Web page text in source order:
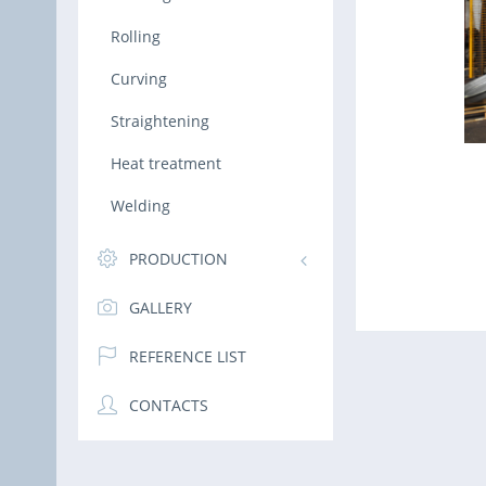
Rolling
Curving
Straightening
Heat treatment
Welding
PRODUCTION
GALLERY
REFERENCE LIST
CONTACTS